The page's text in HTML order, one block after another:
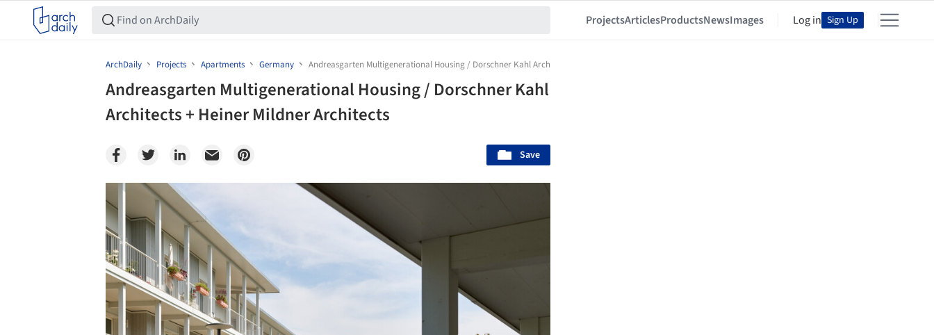
ProjectsArticlesProductsNewsImages Log in Sign Up
ArchDaily Projects Apartments Germany Andreasgarten Multigenerational Housing / Dorschner Kahl Architects + Heiner Mildner Architects
Andreasgarten Multigenerational Housing / Dorschner Kahl
Architects + Heiner Mildner Architects
Save
Save this picture!